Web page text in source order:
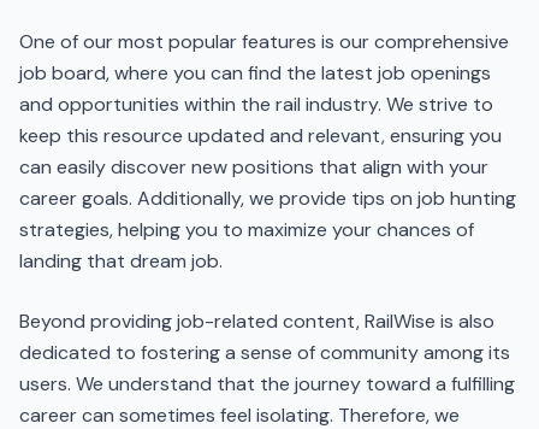
One of our most popular features is our comprehensive
job board, where you can find the latest job openings
and opportunities within the rail industry. We strive to
keep this resource updated and relevant, ensuring you
can easily discover new positions that align with your
career goals. Additionally, we provide tips on job hunting
strategies, helping you to maximize your chances of
landing that dream job.
Beyond providing job-related content, RailWise is also
dedicated to fostering a sense of community among its
users. We understand that the journey toward a fulfilling
career can sometimes feel isolating. Therefore, we